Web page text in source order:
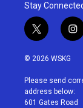
Stay
t
w
i
t
e
r
i
n
a
g
r
© 2026 WSKG
Please send
address below:
601 Gates Road